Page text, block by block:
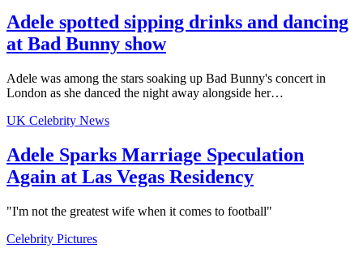
Adele spotted sipping drinks and dancing
at Bad Bunny show
Adele was among the stars soaking up Bad Bunny's concert in
London as she danced the night away alongside her…
UK Celebrity News
Adele Sparks Marriage Speculation
Again at Las Vegas Residency
"I'm not the greatest wife when it comes to football"
Celebrity Pictures